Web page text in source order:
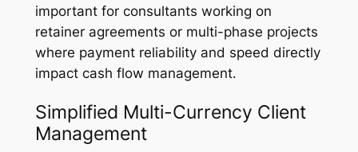
important for consultants working on
retainer agreements or multi-phase projects
where payment reliability and speed directly
impact cash flow management.
Simplified Multi-Currency Client
Management